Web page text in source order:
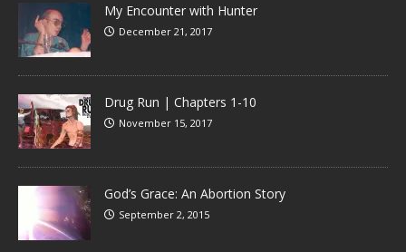
My Encounter with Hunter
December 21, 2017
Drug Run | Chapters 1-10
November 15, 2017
God’s Grace: An Abortion Story
September 2, 2015